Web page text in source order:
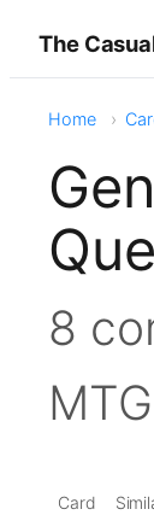
The
Home
8
Card